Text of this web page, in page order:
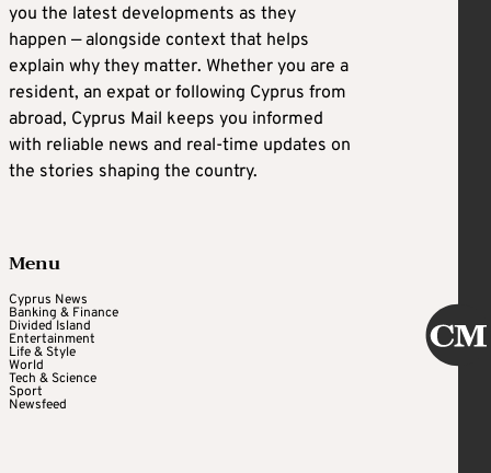
you the latest developments as they
happen — alongside context that helps
explain why they matter. Whether you are a
resident, an expat or following Cyprus from
abroad, Cyprus Mail keeps you informed
with reliable news and real-time updates on
the stories shaping the country.
Menu
Cyprus News
Banking & Finance
Divided Island
Entertainment
Life & Style
World
Tech & Science
Sport
Newsfeed